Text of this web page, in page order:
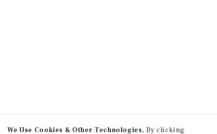
We Use Cookies & Other Technologies. By clicking